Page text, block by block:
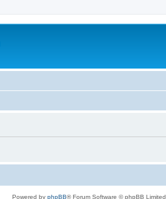
Powered by phpBB® Forum Software © phpBB Limited